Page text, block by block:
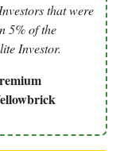
that were
5% of the
Investor.